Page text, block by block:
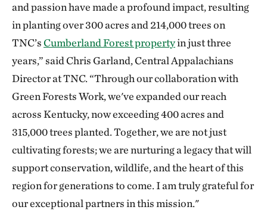
and passion have made a profound impact, resulting
in planting over 300 acres and 214,000 trees on
TNC’sCumberland Forest propertyin just three
years,” said Chris Garland, Central Appalachians
Director at TNC. “Through our collaboration with
Green Forests Work, we've expanded our reach
across Kentucky, now exceeding 400 acres and
315,000 trees planted. Together, we are not just
cultivating forests; we are nurturing a legacy that will
support conservation, wildlife, and the heart of this
region for generations to come. I am truly grateful for
our exceptional partners in this mission."